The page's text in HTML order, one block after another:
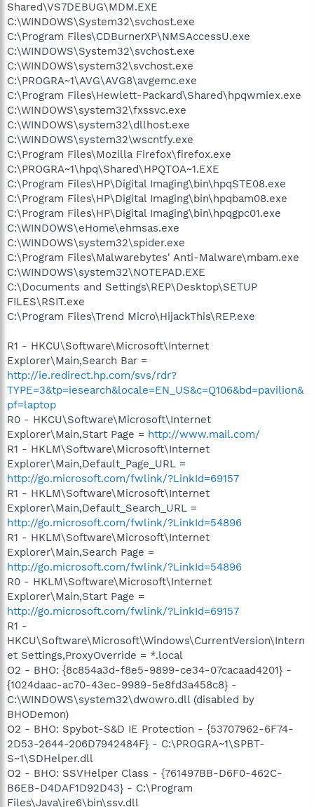
Shared\VS7DEBUG\MDM.EXE
C:\WINDOWS\System32\svchost.exe
C:\Program Files\CDBurnerXP\NMSAccessU.exe
C:\WINDOWS\System32\svchost.exe
C:\WINDOWS\system32\svchost.exe
C:\PROGRA~1\AVG\AVG8\avgemc.exe
C:\Program Files\Hewlett-Packard\Shared\hpqwmiex.exe
C:\WINDOWS\system32\fxssvc.exe
C:\WINDOWS\system32\dllhost.exe
C:\WINDOWS\system32\wscntfy.exe
C:\Program Files\Mozilla Firefox\firefox.exe
C:\PROGRA~1\hpq\Shared\HPQTOA~1.EXE
C:\Program Files\HP\Digital Imaging\bin\hpqSTE08.exe
C:\Program Files\HP\Digital Imaging\bin\hpqbam08.exe
C:\Program Files\HP\Digital Imaging\bin\hpqgpc01.exe
C:\WINDOWS\eHome\ehmsas.exe
C:\WINDOWS\system32\spider.exe
C:\Program Files\Malwarebytes' Anti-Malware\mbam.exe
C:\WINDOWS\system32\NOTEPAD.EXE
C:\Documents and Settings\REP\Desktop\SETUP
FILES\RSIT.exe
C:\Program Files\Trend Micro\HijackThis\REP.exe
R1 - HKCU\Software\Microsoft\Internet
Explorer\Main,Search Bar =
http://ie.redirect.hp.com/svs/rdr?
TYPE=3&tp=iesearch&locale=EN_US&c=Q106&bd=pavilion&
pf=laptop
R0 - HKCU\Software\Microsoft\Internet
Explorer\Main,Start Page = http://www.mail.com/
R1 - HKLM\Software\Microsoft\Internet
Explorer\Main,Default_Page_URL =
http://go.microsoft.com/fwlink/?LinkId=69157
R1 - HKLM\Software\Microsoft\Internet
Explorer\Main,Default_Search_URL =
http://go.microsoft.com/fwlink/?LinkId=54896
R1 - HKLM\Software\Microsoft\Internet
Explorer\Main,Search Page =
http://go.microsoft.com/fwlink/?LinkId=54896
R0 - HKLM\Software\Microsoft\Internet
Explorer\Main,Start Page =
http://go.microsoft.com/fwlink/?LinkId=69157
R1 -
HKCU\Software\Microsoft\Windows\CurrentVersion\Intern
et Settings,ProxyOverride = *.local
O2 - BHO: {8c854a3d-f8e5-9899-ce34-07cacaad4201} -
{1024daac-ac70-43ec-9989-5e8fd3a458c8} -
C:\WINDOWS\system32\dwowro.dll (disabled by
BHODemon)
O2 - BHO: Spybot-S&D IE Protection - {53707962-6F74-
2D53-2644-206D7942484F} - C:\PROGRA~1\SPBT-
S~1\SDHelper.dll
O2 - BHO: SSVHelper Class - {761497BB-D6F0-462C-
B6EB-D4DAF1D92D43} - C:\Program
Files\Java\jre6\bin\ssv.dll